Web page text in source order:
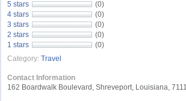
5 stars
(0)
4 stars
(0)
3 stars
(0)
2 stars
(0)
1 stars
(0)
Category: Travel
Contact Information
162 Boardwalk Boulevard, Shreveport, Louisiana,